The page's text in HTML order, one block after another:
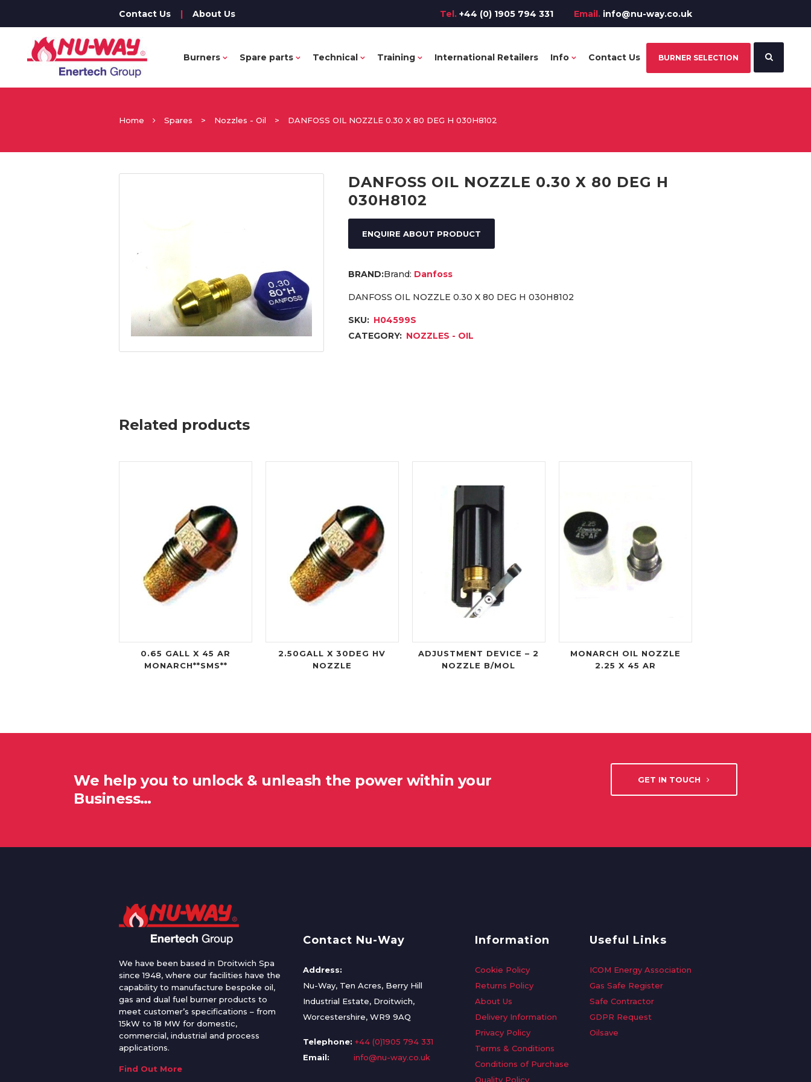
Contact Us | About Us Tel. +44 (0) 1905 794 331 Email. info@nu-way.co.uk
Burners Spare parts Technical Training International Retailers Info Contact Us BURNER SELECTION
Home Spares > Nozzles - Oil > DANFOSS OIL NOZZLE 0.30 X 80 DEG H 030H8102
DANFOSS OIL NOZZLE 0.30 X 80 DEG H
030H8102
ENQUIRE ABOUT PRODUCT
Brand: Danfoss
DANFOSS OIL NOZZLE 0.30 X 80 DEG H 030H8102
SKU: H04599S
CATEGORY: NOZZLES - OIL
Related products
0.65 GALL X 45 AR
MONARCH**SMS**
2.50GALL X 30DEG HV
NOZZLE
ADJUSTMENT DEVICE – 2
NOZZLE B/MOL
MONARCH OIL NOZZLE
2.25 X 45 AR
We help you to unlock & unleash the power within your
Business…
GET IN TOUCH
We have been based in Droitwich Spa
since 1948, where our facilities have the
capability to manufacture bespoke oil,
gas and dual fuel burner products to
meet customer’s specifications – from
15kW to 18 MW for domestic,
commercial, industrial and process
applications.
Find Out More
Contact Nu-Way
Address:
Nu-Way, Ten Acres, Berry Hill
Industrial Estate, Droitwich,
Worcestershire, WR9 9AQ
Telephone: +44 (0)1905 794 331
Email:
info@nu-way.co.uk
Information
Cookie Policy
Returns Policy
About Us
Delivery Information
Privacy Policy
Terms & Conditions
Conditions of Purchase
Quality Policy
Useful Links
ICOM Energy Association
Gas Safe Register
Safe Contractor
GDPR Request
Oilsave